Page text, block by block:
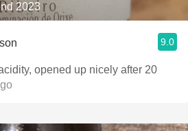
2023
9.0
opened up nicely after 20